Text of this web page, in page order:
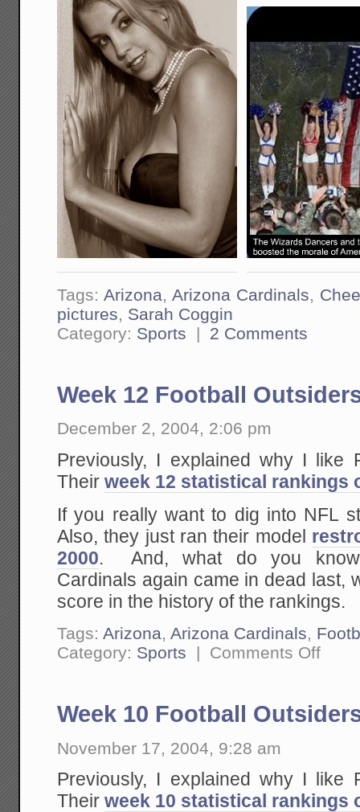
Tags:Arizona,Arizona Cardinals,
pictures, Sarah Coggin
Category: Sports | 2 Comments
Week 12 Football
December 2, 2004, 2:06 pm
Previously, I explained why I like
Theirweek 12 statistical rankings
If you really want to dig into NFL
Also, they just ran their model
2000. And, what do you
Cardinals again came in dead last,
score in the history of the rankings.
Tags:Arizona,Arizona Cardinals,
Category: Sports | Comments Offon
Week 10 Football
November 17, 2004, 9:28 am
Previously, I explained why I like
Theirweek 10 statistical rankings